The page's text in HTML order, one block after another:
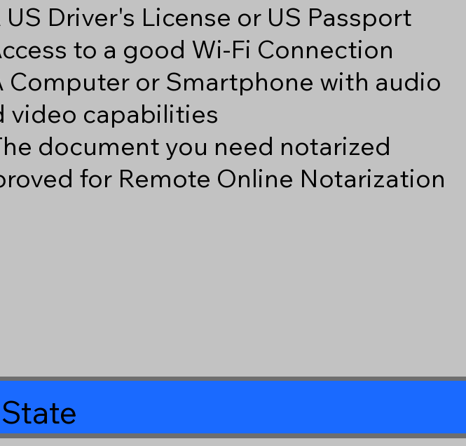
US Driver's License or US Passport
to a good Wi-Fi Connection
Computer or Smartphone with audio
video capabilities
document you need notarized
for Remote Online Notarization